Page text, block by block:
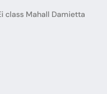
class Mahall Damietta